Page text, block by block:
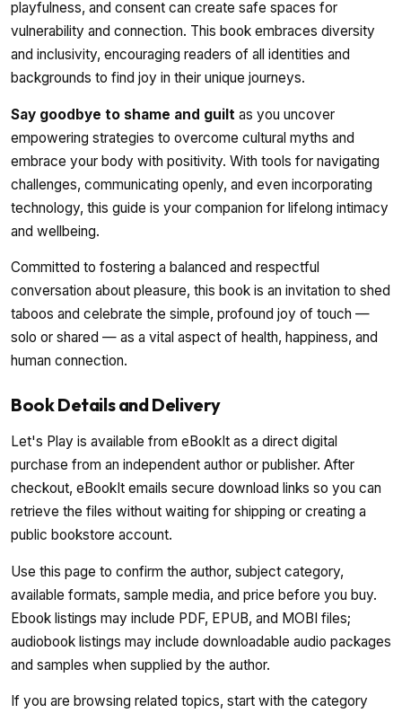
playfulness, and consent can create safe spaces for
vulnerability and connection. This book embraces diversity
and inclusivity, encouraging readers of all identities and
backgrounds to find joy in their unique journeys.
Say goodbye to shame and guilt as you uncover
empowering strategies to overcome cultural myths and
embrace your body with positivity. With tools for navigating
challenges, communicating openly, and even incorporating
technology, this guide is your companion for lifelong intimacy
and wellbeing.
Committed to fostering a balanced and respectful
conversation about pleasure, this book is an invitation to shed
taboos and celebrate the simple, profound joy of touch —
solo or shared — as a vital aspect of health, happiness, and
human connection.
Book Details and Delivery
Let's Play is available from eBookIt as a direct digital
purchase from an independent author or publisher. After
checkout, eBookIt emails secure download links so you can
retrieve the files without waiting for shipping or creating a
public bookstore account.
Use this page to confirm the author, subject category,
available formats, sample media, and price before you buy.
Ebook listings may include PDF, EPUB, and MOBI files;
audiobook listings may include downloadable audio packages
and samples when supplied by the author.
If you are browsing related topics, start with the category